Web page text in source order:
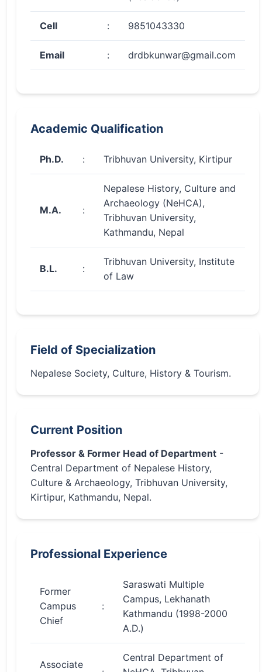
Cell : 9851043330
Email : drdbkunwar@gmail.com
Academic Qualification
Ph.D. : Tribhuvan University, Kirtipur
M.A. :
Nepalese History, Culture and
Archaeology (NeHCA),
Tribhuvan University,
Kathmandu, Nepal
B.L. :
Tribhuvan University, Institute
of Law
Field of Specialization
Nepalese Society, Culture, History & Tourism.
Current Position
Professor & Former Head of Department -
Central Department of Nepalese History,
Culture & Archaeology, Tribhuvan University,
Kirtipur, Kathmandu, Nepal.
Professional Experience
Former
Campus
Chief
:
Saraswati Multiple
Campus, Lekhanath
Kathmandu (1998-2000
A.D.)
Associate
Central Department of